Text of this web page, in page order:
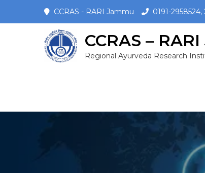
CCRAS - RARI Jammu 0191-2958524,
CCRAS –
Regional Ayurveda Research